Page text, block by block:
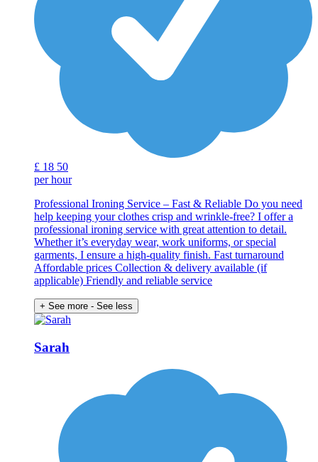
£ 18 50
per hour
Professional Ironing Service – Fast & Reliable Do you need
help keeping your clothes crisp and wrinkle-free? I offer a
professional ironing service with great attention to detail.
Whether it’s everyday wear, work uniforms, or special
garments, I ensure a high-quality finish. Fast turnaround
Affordable prices Collection & delivery available (if
applicable) Friendly and reliable service
+ See more - See less
Sarah